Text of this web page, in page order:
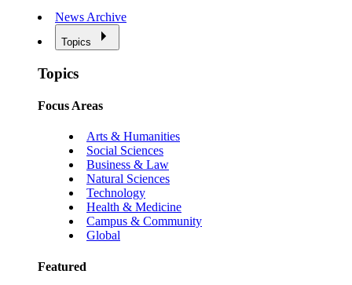
News Archive
Topics
Topics
Focus Areas
Arts & Humanities
Social Sciences
Business & Law
Natural Sciences
Technology
Health & Medicine
Campus & Community
Global
Featured